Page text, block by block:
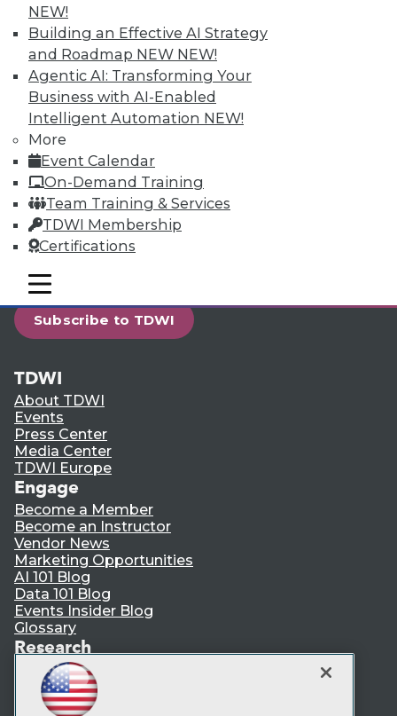
NEW!
Building an Effective AI Strategy
and Roadmap NEW NEW!
Agentic AI: Transforming Your
Business with AI-Enabled
Intelligent Automation NEW!
More
Event Calendar
On-Demand Training
Team Training & Services
TDWI Membership
Certifications
mobile toggle line
mobile toggle line
mobile toggle line
Membership Information
LinkedIn
Facebook
Subscribe to TDWI
TDWI
About TDWI
Events
Press Center
Media Center
TDWI Europe
Engage
Become a Member
Become an Instructor
Vendor News
Marketing Opportunities
AI 101 Blog
Data 101 Blog
Events Insider Blog
Glossary
Research
Resource Hub
Best Practices Reports
State of Reports